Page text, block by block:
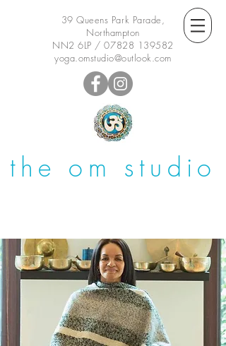
39 Queens Park Parade,
Northampton
NN2 6LP /07828 139582
yoga.omstudio@outlook.com
the om studio